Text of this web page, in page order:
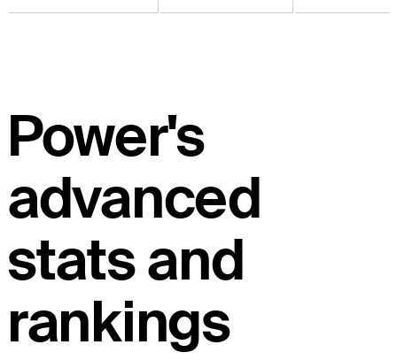
Power's
advanced
stats and
rankings